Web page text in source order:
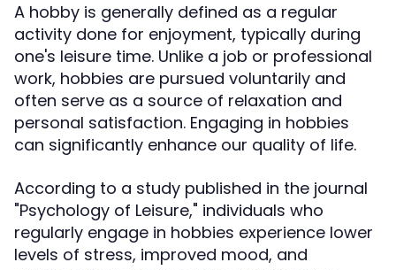
A hobby is generally defined as a regular
activity done for enjoyment, typically during
one's leisure time. Unlike a job or professional
work, hobbies are pursued voluntarily and
often serve as a source of relaxation and
personal satisfaction. Engaging in hobbies
can significantly enhance our quality of life.
According to a study published in the journal
"Psychology of Leisure," individuals who
regularly engage in hobbies experience lower
levels of stress, improved mood, and